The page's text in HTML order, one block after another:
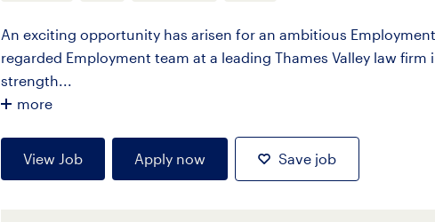
An exciting opportunity has arisen for an ambitious
regarded Employment team at a leading Thames Valley law firm
strength...
more
View Job Apply now Save job